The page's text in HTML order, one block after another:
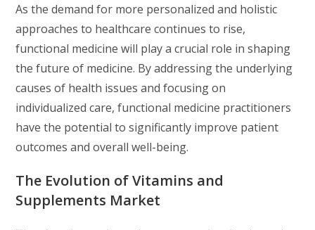
As the demand for more personalized and holistic
approaches to healthcare continues to rise,
functional medicine will play a crucial role in shaping
the future of medicine. By addressing the underlying
causes of health issues and focusing on
individualized care, functional medicine practitioners
have the potential to significantly improve patient
outcomes and overall well-being.
The Evolution of Vitamins and
Supplements Market